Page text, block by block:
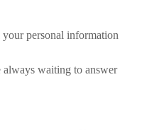
personal information
always waiting to answer